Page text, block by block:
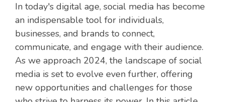
In today's digital age, social media has become
an indispensable tool for individuals,
businesses, and brands to connect,
communicate, and engage with their audience.
As we approach 2024, the landscape of social
media is set to evolve even further, offering
new opportunities and challenges for those